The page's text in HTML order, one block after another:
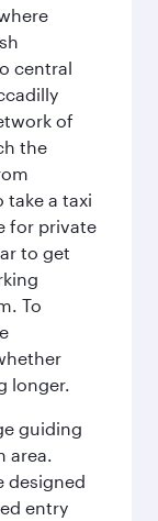
central
of
the
take a taxi
for private
to get
To
longer.
guiding
area.
designed
entry